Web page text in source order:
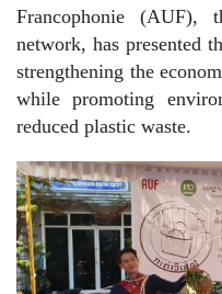
Francophonie (AUF),
network, has presented
strengthening the
while promoting
reduced plastic waste.